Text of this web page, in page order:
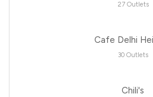
27 Outlets
Cafe Delhi
30 Outlets
Chili's